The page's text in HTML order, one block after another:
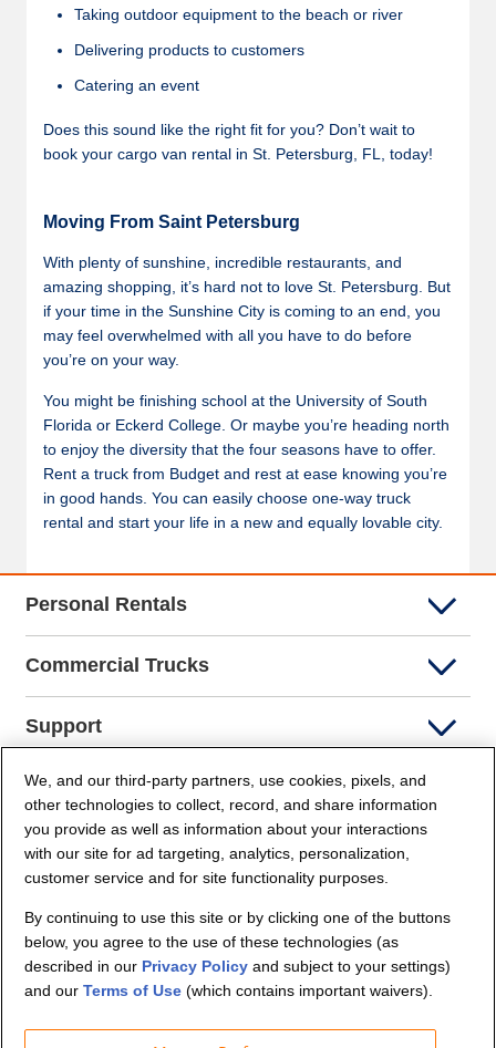
Taking outdoor equipment to the beach or river
Delivering products to customers
Catering an event
Does this sound like the right fit for you? Don’t wait to
book your cargo van rental in St. Petersburg, FL, today!
Moving From Saint Petersburg
With plenty of sunshine, incredible restaurants, and
amazing shopping, it’s hard not to love St. Petersburg. But
if your time in the Sunshine City is coming to an end, you
may feel overwhelmed with all you have to do before
you’re on your way.
You might be finishing school at the University of South
Florida or Eckerd College. Or maybe you’re heading north
to enjoy the diversity that the four seasons have to offer.
Rent a truck from Budget and rest at ease knowing you’re
in good hands. You can easily choose one-way truck
rental and start your life in a new and equally lovable city.
Personal Rentals
Commercial Trucks
Support
Company Info
Partners
Security and Privacy
We, and our third-party partners, use cookies, pixels, and
other technologies to collect, record, and share information
you provide as well as information about your interactions
with our site for ad targeting, analytics, personalization,
customer service and for site functionality purposes.
By continuing to use this site or by clicking one of the buttons
below, you agree to the use of these technologies (as
described in our Privacy Policy and subject to your settings)
and ourTerms of Use (which contains important waivers).